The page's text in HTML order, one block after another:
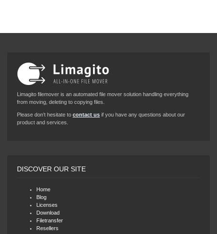
Limagito filemover is an automated file mover solution handling everything
from moving, deleting to copying files.
Please don’t hesitate to contact us if you have any questions about our
product and services.
DISCOVER OUR SITE
Home
Blog
Licenses
Download
Filetransfer
Resellers